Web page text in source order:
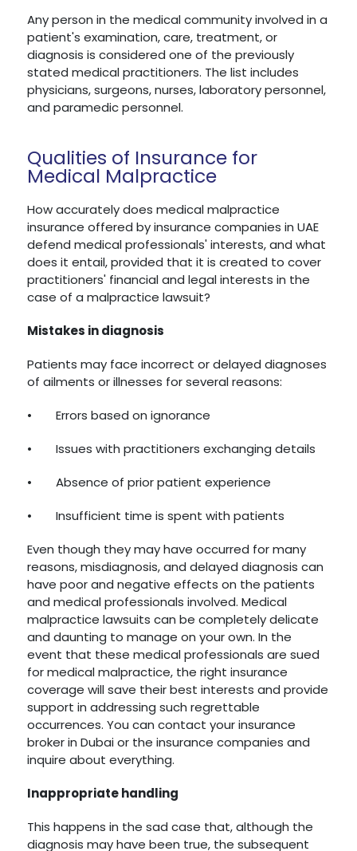
Any person in the medical community involved in a
patient's examination, care, treatment, or
diagnosis is considered one of the previously
stated medical practitioners. The list includes
physicians, surgeons, nurses, laboratory personnel,
and paramedic personnel.
Qualities of Insurance for
Medical Malpractice
How accurately does medical malpractice
insurance offered by insurance companies in UAE
defend medical professionals' interests, and what
does it entail, provided that it is created to cover
practitioners' financial and legal interests in the
case of a malpractice lawsuit?
Mistakes in diagnosis
Patients may face incorrect or delayed diagnoses
of ailments or illnesses for several reasons:
•
Errors based on ignorance
•
Issues with practitioners exchanging details
•
Absence of prior patient experience
•
Insufficient time is spent with patients
Even though they may have occurred for many
reasons, misdiagnosis, and delayed diagnosis can
have poor and negative effects on the patients
and medical professionals involved. Medical
malpractice lawsuits can be completely delicate
and daunting to manage on your own. In the
event that these medical professionals are sued
for medical malpractice, the right insurance
coverage will save their best interests and provide
support in addressing such regrettable
occurrences. You can contact your insurance
broker in Dubai or the insurance companies and
inquire about everything.
Inappropriate handling
This happens in the sad case that, although the
diagnosis may have been true, the subsequent